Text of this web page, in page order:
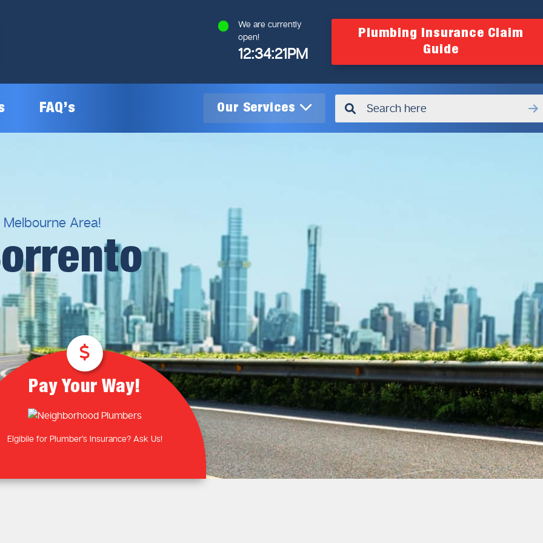
We are currently
open!
12:34:21PM
Plumbing Insurance Claim
Guide
FAQ’s Our Services
Plumbing Inspections
24/7 Emergency Plumbing
Plumbing Near You
Laundry Plumbing
Kitchen Plumbing
Bathroom Plumbing
Outdoor Plumbing
Roof Leaks and Repairs
Gas Plumbing
Gas Heating Installation
Gas Hot Water System
Gas Plumbing Services
Natural gas plumbers
LPG Gas Plumbers
Contact OurPlumbing
ExpertsToday!
Book Online Now
Area!
Pay Your Way!
Elgibile for Plumber’s Insurance? Ask Us!